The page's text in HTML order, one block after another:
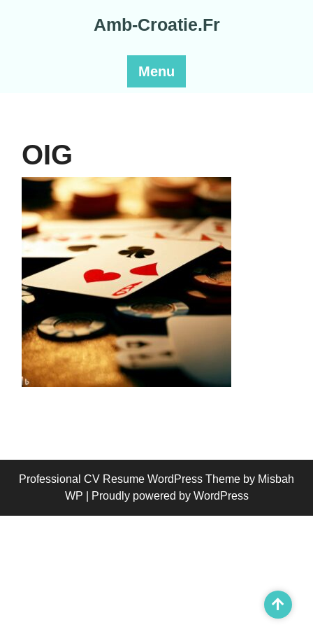
Amb-Croatie.Fr
Menu
OIG
Professional CV Resume WordPress Theme by Misbah
WP
| Proudly powered by WordPress